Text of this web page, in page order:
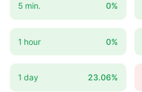
5 min. 0%
1 hour 0%
1 day 23.06%